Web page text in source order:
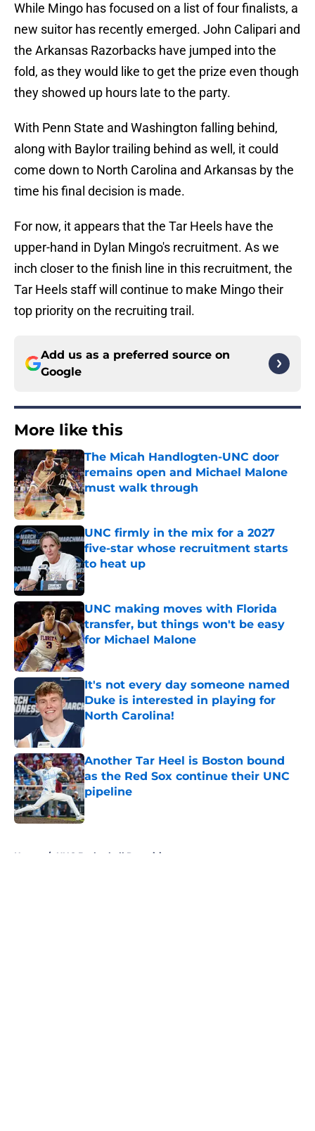
While Mingo has focused on a list of four finalists, a
new suitor has recently emerged. John Calipari and
the Arkansas Razorbacks have jumped into the
fold, as they would like to get the prize even though
they showed up hours late to the party.
With Penn State and Washington falling behind,
along with Baylor trailing behind as well, it could
come down to North Carolina and Arkansas by the
time his final decision is made.
For now, it appears that the Tar Heels have the
upper-hand in Dylan Mingo's recruitment. As we
inch closer to the finish line in this recruitment, the
Tar Heels staff will continue to make Mingo their
top priority on the recruiting trail.
Add us as a preferred source on
Google
More like this
The Micah Handlogten-UNC door
remains open and Michael Malone
must walk through
Published by on Invalid Date
UNC firmly in the mix for a 2027
five-star whose recruitment starts
to heat up
Published by on Invalid Date
UNC making moves with Florida
transfer, but things won't be easy
for Michael Malone
Published by on Invalid Date
It's not every day someone named
Duke is interested in playing for
North Carolina!
Published by on Invalid Date
Another Tar Heel is Boston bound
as the Red Sox continue their UNC
pipeline
Published by on Invalid Date
Home / UNC Basketball Recruiting